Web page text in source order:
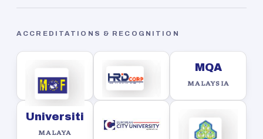
ACCREDITATIONS & RECOGNITION
MQA
MALAYSIA
Universiti
MALAYA